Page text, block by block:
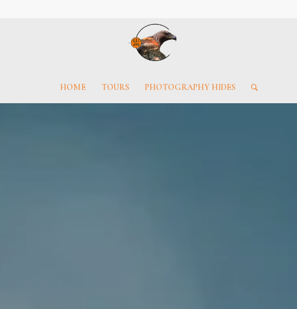
HOME TOURS PHOTOGRAPHY HIDES